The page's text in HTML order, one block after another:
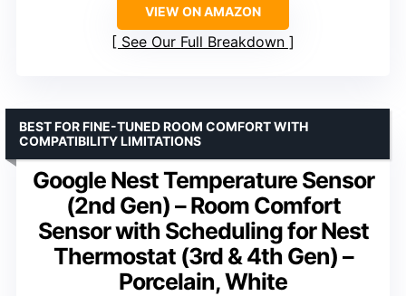
VIEW ON AMAZON
See Our Full Breakdown
Google Nest Temperature Sensor
(2nd Gen) – Room Comfort
Sensor with Scheduling for Nest
Thermostat (3rd & 4th Gen) –
Porcelain, White
BEST FOR FINE-TUNED ROOM COMFORT WITH
COMPATIBILITY LIMITATIONS